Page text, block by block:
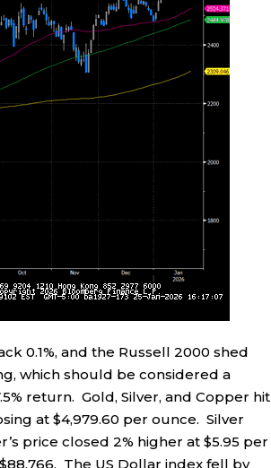
0.1%, and the Russell 2000 shed
which should be considered a
return. Gold, Silver, and Copper hit
at $4,979.60 per ounce. Silver
price closed 2% higher at $5.95 per
The US Dollar index fell by